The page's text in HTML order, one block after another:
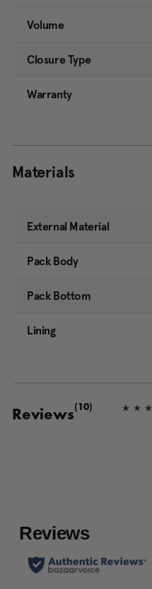
Volume
Closure Type
Warranty
Materials
External Material
Pack Body
Pack Bottom
Lining
Reviews5
a
s
,
(10)